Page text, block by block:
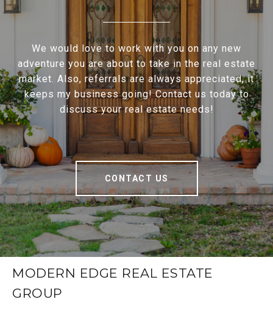
We would love to work with you on any new
adventure you are about to take in the real estate
market. Also, referrals are always appreciated, it
keeps my business going! Contact us today to
discuss your real estate needs!
CONTACT US
MODERN EDGE REAL ESTATE
GROUP